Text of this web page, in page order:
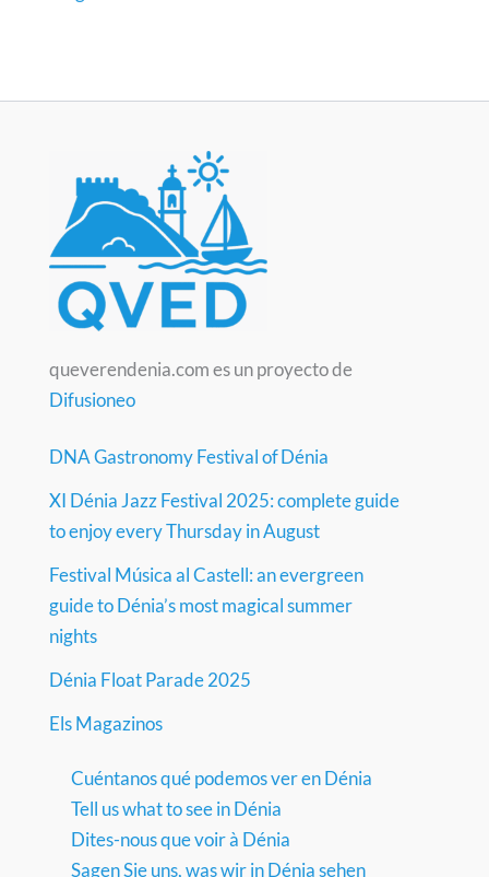
queverendenia.com es un proyecto de
Difusioneo
DNA Gastronomy Festival of Dénia
XI Dénia Jazz Festival 2025: complete guide
to enjoy every Thursday in August
Festival Música al Castell: an evergreen
guide to Dénia’s most magical summer
nights
Dénia Float Parade 2025
Els Magazinos
Cuéntanos qué podemos ver en Dénia
Tell us what to see in Dénia
Dites-nous que voir à Dénia
Sagen Sie uns, was wir in Dénia sehen